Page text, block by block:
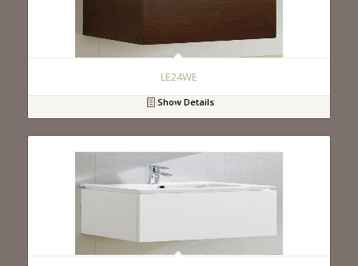
LE24WE
Show Details